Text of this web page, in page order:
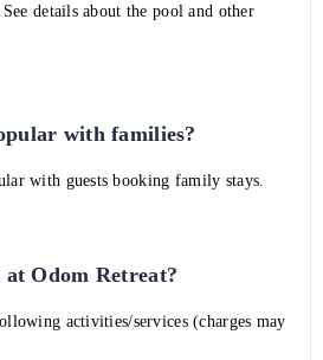
details about the pool and other
with families?
with guests booking family stays.
Odom Retreat?
activities/services (charges may